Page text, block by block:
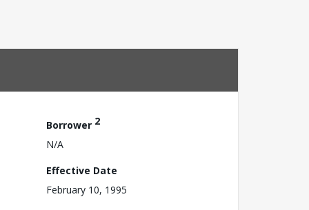
Borrower 2
N/A
Effective Date
February 10, 1995